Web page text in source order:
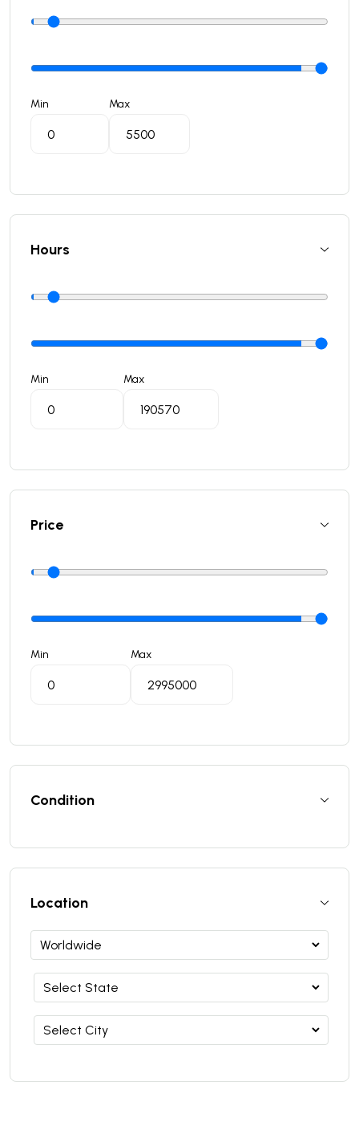
Min Max
Hours
Min Max
Price
Min Max
Condition
Location